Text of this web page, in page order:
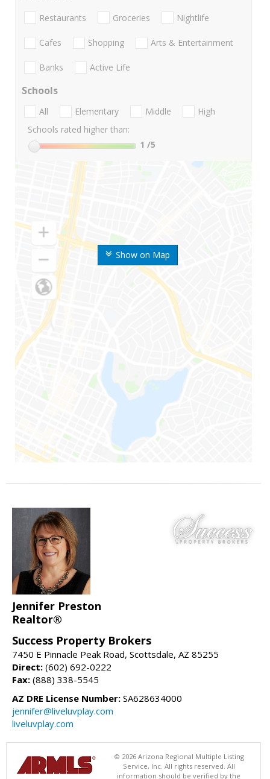
Show on Map
Restaurants Groceries Nightlife
Cafes Shopping Arts & Entertainment
Banks Active Life
Schools
All Elementary Middle
High
Schools rated higher than:
1 /5
Jennifer Preston
Realtor®
Success Property Brokers
7450 E Pinnacle Peak Road, Scottsdale, AZ 85255
Direct: (602) 692-0222
Fax: (888) 338-5545
AZ DRE License Number: SA628634000
jennifer@liveluvplay.com
liveluvplay.com
© 2026 Arizona Regional Multiple Listing
Service, Inc. All rights reserved. All
information should be verified by the